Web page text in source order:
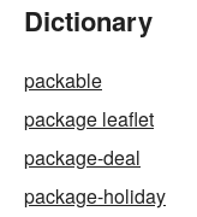
Dictionary
packable
package leaflet
package-deal
package-holiday